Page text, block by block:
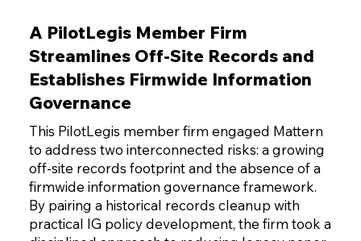
A PilotLegis Member Firm
Streamlines Off-Site Records and
Establishes Firmwide Information
Governance
This PilotLegis member firm engaged Mattern
to address two interconnected risks: a growing
off-site records footprint and the absence of a
firmwide information governance framework.
By pairing a historical records cleanup with
practical IG policy development, the firm took a